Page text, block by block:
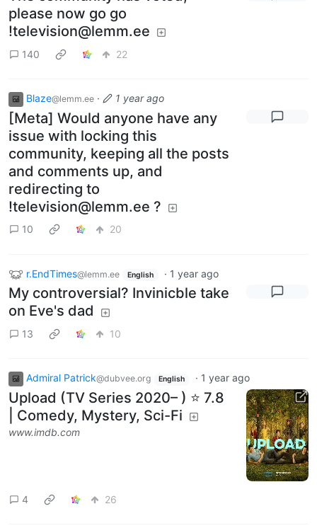
please now go go
!television@lemm.ee
140 22
Blaze@lemm.ee · 1 year ago
[Meta] Would anyone have any
issue with locking this
community, keeping all the posts
and comments up, and
redirecting to
!television@lemm.ee ?
10 20
r.EndTimes@lemm.ee English · 1 year ago
My controversial? Invinicble take
on Eve's dad
13 10
Admiral Patrick@dubvee.org English · 1 year ago
Upload (TV Series 2020– ) ⭐ 7.8
| Comedy, Mystery, Sci-Fi
www.imdb.com
4 26